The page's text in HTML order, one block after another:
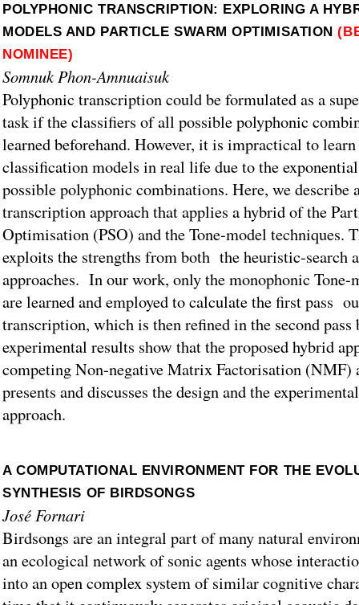
POLYPHONIC TRANSCRIPTION: EXPLORING A
MODELS AND PARTICLE SWARM OPTIMISATION
NOMINEE)
Somnuk Phon-Amnuaisuk
Polyphonic transcription could be formulated as a
task if the classifiers of all possible polyphonic
learned beforehand. However, it is impractical to
classification models in real life due to the
possible polyphonic combinations. Here, we describe
transcription approach that applies a hybrid of the
Optimisation (PSO) and the Tone-model techniques.
exploits the strengths from both the heuristic-search
approaches. In our work, only the monophonic Tone-
are learned and employed to calculate the first pass
transcription, which is then refined in the second pass
experimental results show that the proposed hybrid
competing Non-negative Matrix Factorisation (NMF)
presents and discusses the design and the
approach.
A COMPUTATIONAL ENVIRONMENT FOR THE
SYNTHESIS OF BIRDSONGS
José Fornari
Birdsongs are an integral part of many natural
an ecological network of sonic agents whose
into an open complex system of similar cognitive